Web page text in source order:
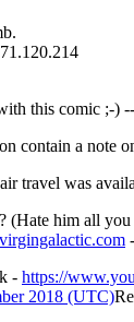
this comic ;-) --
contain a note
travel was
(Hate him all
- https://
2018 (UTC)